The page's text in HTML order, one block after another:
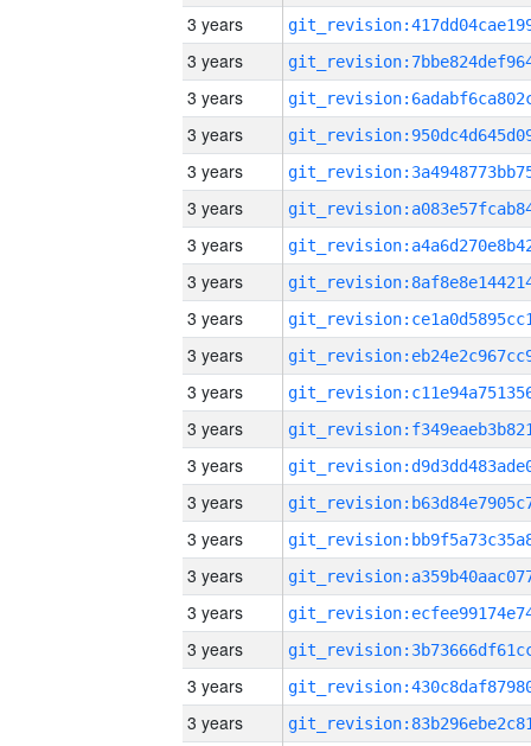
3 years
3 years
3 years
3 years
3 years
3 years
3 years
3 years
3 years
3 years
3 years
3 years
3 years
3 years
3 years
3 years
3 years
3 years
3 years
3 years